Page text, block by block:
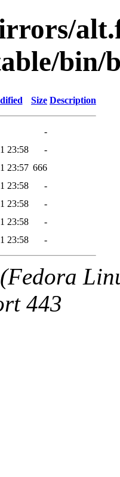
bin/
Size Description
-
23:58
-
23:57 666
23:58
-
23:58
-
23:58
-
23:58 -
443